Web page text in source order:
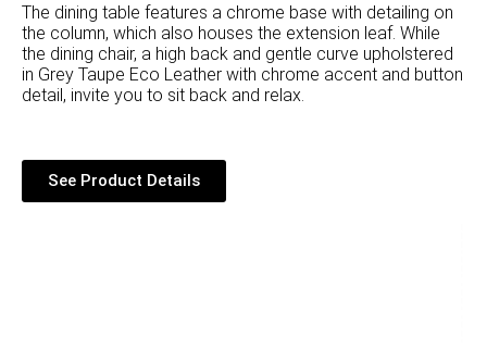
The dining table features a chrome base with detailing on
the column, which also houses the extension leaf. While
the dining chair, a high back and gentle curve upholstered
in Grey Taupe Eco Leather with chrome accent and button
detail, invite you to sit back and relax.
See Product Details